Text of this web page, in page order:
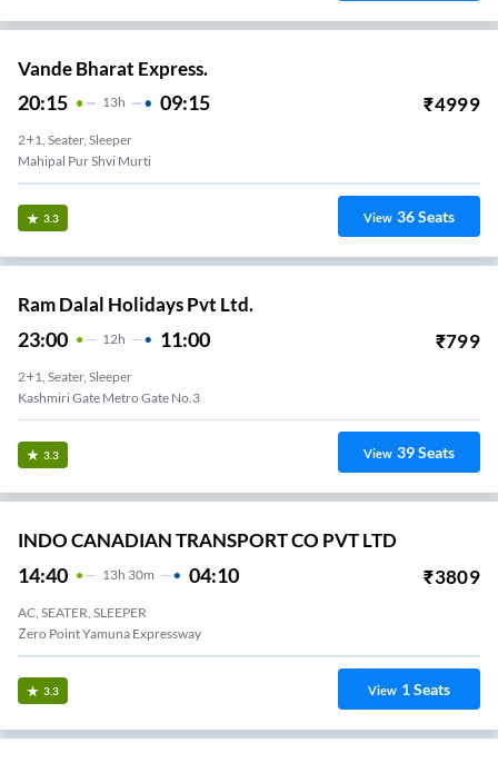
Vande Bharat Express.
20:15 13H 09:15 ₹4999
2+1, Seater, Sleeper
Mahipal Pur Shvi Murti
3.3 View 36Seats
Ram Dalal Holidays Pvt Ltd.
23:00 12H 11:00 ₹799
2+1, Seater, Sleeper
Kashmiri Gate Metro Gate No.3
3.3 View 39Seats
INDO CANADIAN TRANSPORT CO PVT LTD
14:40 13H 30m 04:10 ₹3809
AC, SEATER, SLEEPER
Zero Point Yamuna Expressway
3.3 View 1Seats